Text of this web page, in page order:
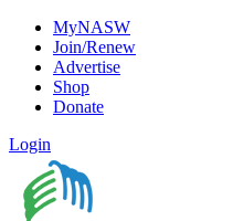
MyNASW
Join/Renew
Advertise
Shop
Donate
Login